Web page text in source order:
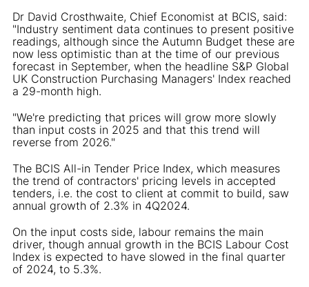
Dr David Crosthwaite, Chief Economist at BCIS, said:
"Industry sentiment data continues to present positive
readings, although since the Autumn Budget these are
now less optimistic than at the time of our previous
forecast in September, when the headline S&P Global
UK Construction Purchasing Managers' Index reached
a 29-month high.
"We're predicting that prices will grow more slowly
than input costs in 2025 and that this trend will
reverse from 2026."
The BCIS All-in Tender Price Index, which measures
the trend of contractors' pricing levels in accepted
tenders, i.e. the cost to client at commit to build, saw
annual growth of 2.3% in 4Q2024.
On the input costs side, labour remains the main
driver, though annual growth in the BCIS Labour Cost
Index is expected to have slowed in the final quarter
of 2024, to 5.3%.